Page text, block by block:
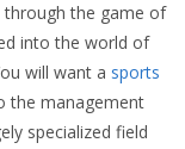
the game of
into the world of
will want a sports
the management
specialized field